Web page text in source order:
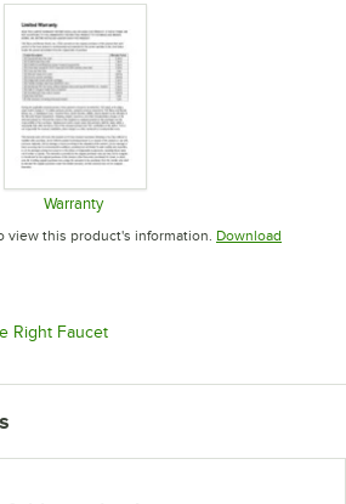
tab
Warranty
Opens in new tab
view this product's information. Download
in new tab
Right FaucetOpens in new tab